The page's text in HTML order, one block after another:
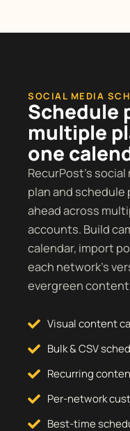
SOCIAL MEDIA
Schedule
multiple
one
RecurPost’s
plan and
ahead across
accounts. Build
calendar, import
each network’s
evergreen
Visual content
Bulk & CSV
Recurring
Per-network
Best-time